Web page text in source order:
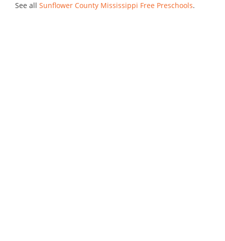
See all Sunflower County Mississippi Free Preschools.